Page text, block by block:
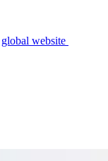
global website